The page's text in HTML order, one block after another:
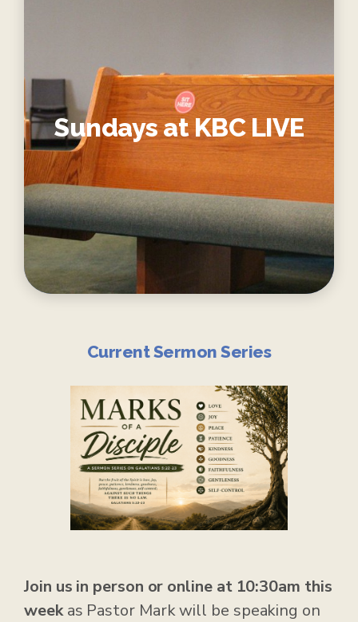
Sundays at KBC LIVE
Current Sermon Series
Join us in person or online at 10:30am this
weekas Pastor Mark will be speaking on